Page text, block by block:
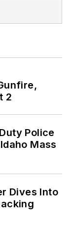
2
Police
Mass
Dives Into